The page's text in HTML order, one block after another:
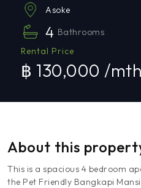
Asoke
4 Bathrooms
Rental Price
฿ 130,000 /mth
About this
This is a spacious 4 bedroom
the Pet Friendly Bangkapi